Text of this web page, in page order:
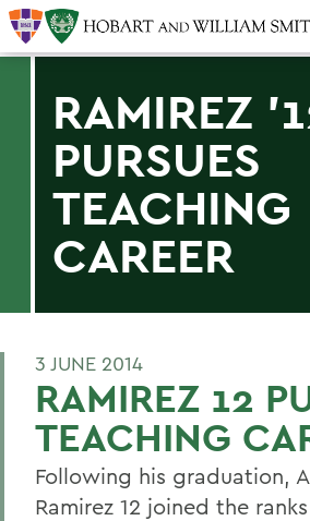
RAMIREZ
PURSUES
TEACHING
CAREER
3 JUNE 2014
RAMIREZ 12
TEACHING
Following his graduation,
Ramirez 12 joined the